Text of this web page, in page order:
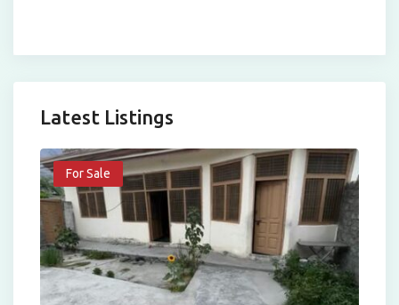
Latest Listings
For Sale